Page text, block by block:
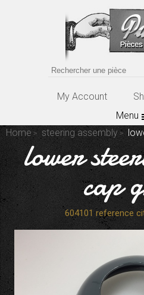
My Account
Menu
Home
steering assembly
lower
cap
604101 reference